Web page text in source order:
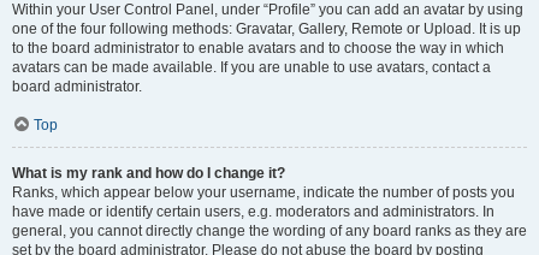
Within your User Control Panel, under “Profile” you can add an avatar by using
one of the four following methods: Gravatar, Gallery, Remote or Upload. It is up
to the board administrator to enable avatars and to choose the way in which
avatars can be made available. If you are unable to use avatars, contact a
board administrator.
Top
What is my rank and how do I change it?
Ranks, which appear below your username, indicate the number of posts you
have made or identify certain users, e.g. moderators and administrators. In
general, you cannot directly change the wording of any board ranks as they are
set by the board administrator. Please do not abuse the board by posting